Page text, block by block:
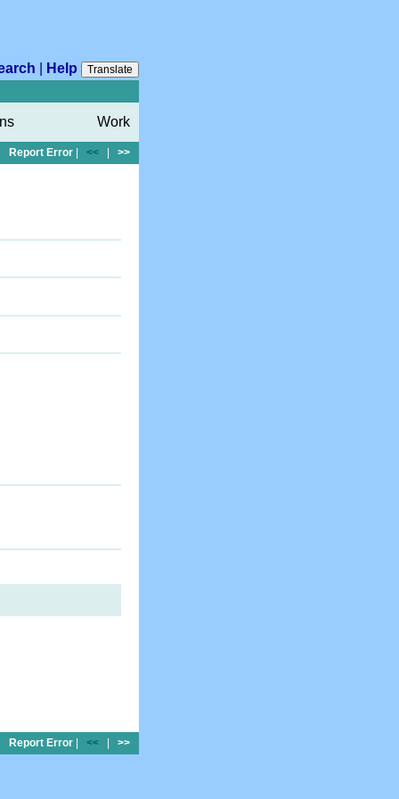
Help
Translate
Work
Report Error << >>
Report Error << >>